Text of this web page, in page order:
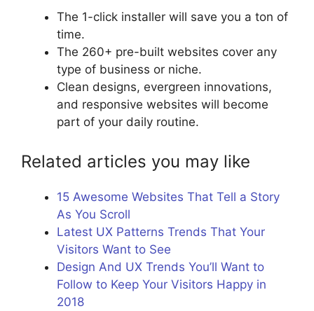
The 1-click installer will save you a ton of
time.
The 260+ pre-built websites cover any
type of business or niche.
Clean designs, evergreen innovations,
and responsive websites will become
part of your daily routine.
Related articles you may like
15 Awesome Websites That Tell a Story
As You Scroll
Latest UX Patterns Trends That Your
Visitors Want to See
Design And UX Trends You’ll Want to
Follow to Keep Your Visitors Happy in
2018